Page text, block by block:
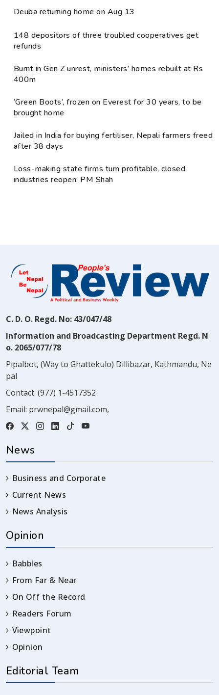
Deuba returning home on Aug 13
148 depositors of three troubled cooperatives get
refunds
Burnt in Gen Z unrest, ministers’ homes rebuilt at Rs
400m
‘Green Boots’, frozen on Everest for 30 years, to be
brought home
Jailed in India for buying fertiliser, Nepali farmers freed
after 38 days
Loss-making state firms turn profitable, closed
industries reopen: PM Shah
C. D. O. Regd. No: 43/047/48
Information and Broadcasting Department Regd. N
o. 2065/077/78
Pipalbot, (Way to Ghattekulo) Dillibazar, Kathmandu, Ne
pal
Contact: (977) 1-4517352
Email: prwnepal@gmail.com,
News
Business and Corporate
Current News
News Analysis
Opinion
Babbles
From Far & Near
On Off the Record
Readers Forum
Viewpoint
Opinion
Editorial Team